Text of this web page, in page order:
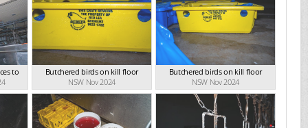
to
Butchered birds on kill floor
NSW Nov 2024
Butchered birds on kill floor
NSW Nov 2024